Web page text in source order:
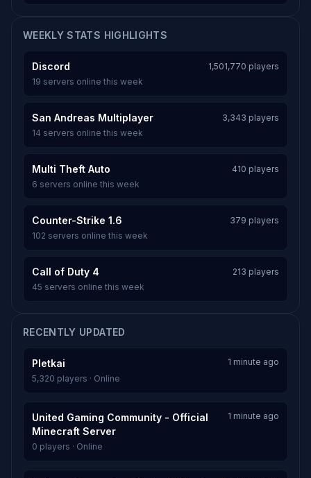
WEEKLY STATS HIGHLIGHTS
Discord
1,501,770 players
19 servers online this week
San Andreas Multiplayer
3,343 players
14 servers online this week
Multi Theft Auto
410 players
6 servers online this week
Counter-Strike 1.6
379 players
102 servers online this week
Call of Duty 4
213 players
45 servers online this week
RECENTLY UPDATED
Pletkai
1 minute ago
5,320 players · Online
United Gaming Community - Official
Minecraft Server
1 minute ago
0 players · Online